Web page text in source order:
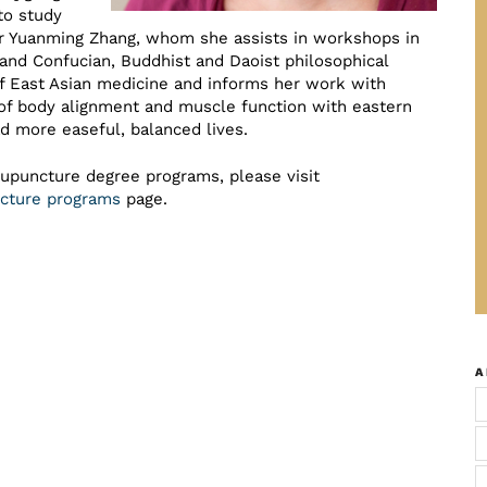
study
Zhang, whom she assists in workshops in
Confucian, Buddhist and Daoist philosophical
Asian medicine and informs her work with
body alignment and muscle function with eastern
more easeful, balanced lives.
degree programs, please visit
programs page.